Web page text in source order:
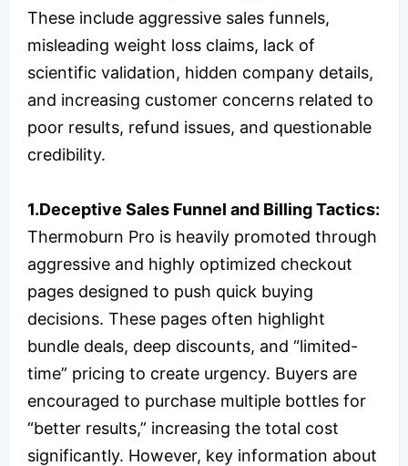
These include aggressive sales funnels,
misleading weight loss claims, lack of
scientific validation, hidden company details,
and increasing customer concerns related to
poor results, refund issues, and questionable
credibility.
1.Deceptive Sales Funnel and Billing Tactics:
Thermoburn Pro is heavily promoted through
aggressive and highly optimized checkout
pages designed to push quick buying
decisions. These pages often highlight
bundle deals, deep discounts, and “limited-
time” pricing to create urgency. Buyers are
encouraged to purchase multiple bottles for
“better results,” increasing the total cost
significantly. However, key information about